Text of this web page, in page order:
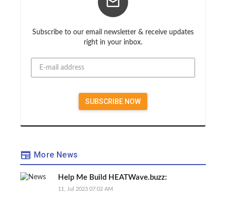
Subscribe to our email newsletter & receive updates
right in your inbox.
More News
Help Me Build HEATWave.buzz:
11, Jul 2023 07:02 AM